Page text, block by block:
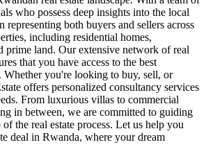
who possess deep insights into the local
representing both buyers and sellers across
including residential homes,
prime land. Our extensive network of real
that you have access to the best
Whether you're looking to buy, sell, or
offers personalized consultancy services
From luxurious villas to commercial
in between, we are committed to guiding
the real estate process. Let us help you
deal in Rwanda, where your dream